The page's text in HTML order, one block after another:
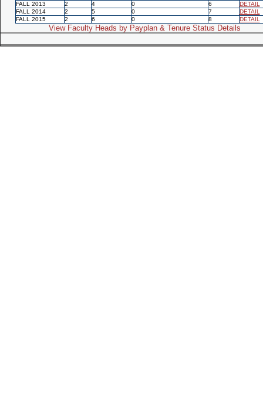
FALL 2013
2 4 0 6
DETAIL
FALL 2014
2 5 0 7
DETAIL
FALL 2015
2 6 0 8 DETAIL
View Faculty Heads by Payplan & Tenure Status Details